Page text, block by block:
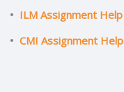
ILM Assignment Help
CMI Assignment Help